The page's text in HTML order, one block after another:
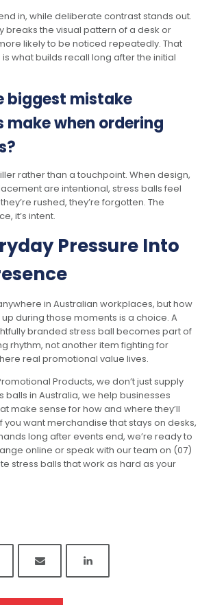
in, while deliberate contrast stands out.
breaks the visual pattern of a desk or
likely to be noticed repeatedly. That
what builds recall long after the initial
biggest mistake
make when ordering
rather than a touchpoint. When design,
are intentional, stress balls feel
rushed, they’re forgotten. The
it’s intent.
Pressure Into
in Australian workplaces, but how
during those moments is a choice. A
branded stress ball becomes part of
rhythm, not another item fighting for
real promotional value lives.
Products, we don’t just supply
balls in Australia, we help businesses
make sense for how and where they’ll
you want merchandise that stays on desks,
long after events end, we’re ready to
online or speak with our team on (07)
stress balls that work as hard as your